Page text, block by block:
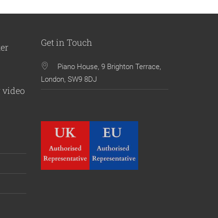
video
Get in Touch
Piano House, 9 Brighton Terrace,
London, SW9 8DJ